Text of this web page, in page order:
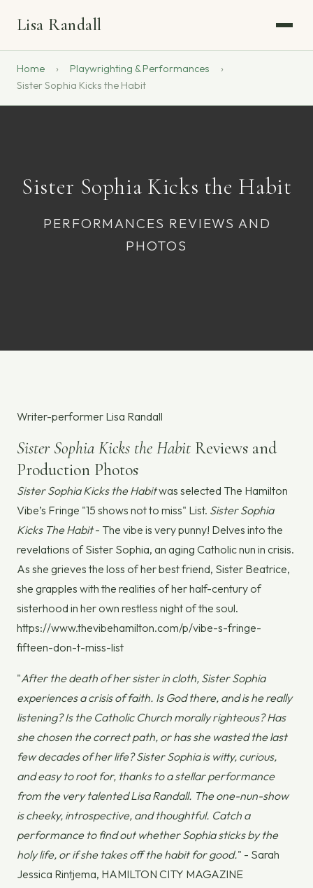
Lisa Randall
Home
Playwrighting & Performances
Sister Sophia Kicks the Habit
Sister Sophia Kicks the Habit
PERFORMANCES REVIEWS AND
PHOTOS
Writer-performer Lisa Randall
Sister Sophia Kicks the Habit Reviews and
Production Photos
Sister Sophia Kicks the Habitwas selected The Hamilton
Vibe’s Fringe "15 shows not to miss" List. Sister Sophia
Kicks The Habit- The vibe is very punny! Delves into the
revelations of Sister Sophia, an aging Catholic nun in crisis.
As she grieves the loss of her best friend, Sister Beatrice,
she grapples with the realities of her half-century of
sisterhood in her own restless night of the soul.
https://www.thevibehamilton.com/p/vibe-s-fringe-
fifteen-don-t-miss-list
"After the death of her sister in cloth, Sister Sophia
experiences a crisis of faith. Is God there, and is he really
listening? Is the Catholic Church morally righteous? Has
she chosen the correct path, or has she wasted the last
few decades of her life? Sister Sophia is witty, curious,
and easy to root for, thanks to a stellar performance
from the very talented Lisa Randall. The one-nun-show
is cheeky, introspective, and thoughtful. Catch a
performance to find out whether Sophia sticks by the
holy life, or if she takes off the habit for good." - Sarah
Jessica Rintjema, HAMILTON CITY MAGAZINE